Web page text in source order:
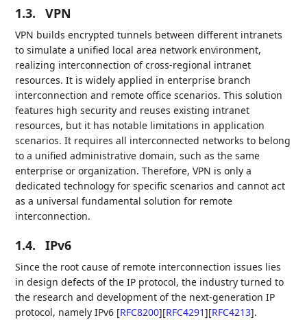
1.3. VPN
VPN builds encrypted tunnels between different intranets
to simulate a unified local area network environment,
realizing interconnection of cross-regional intranet
resources. It is widely applied in enterprise branch
interconnection and remote office scenarios. This solution
features high security and reuses existing intranet
resources, but it has notable limitations in application
scenarios. It requires all interconnected networks to belong
to a unified administrative domain, such as the same
enterprise or organization. Therefore, VPN is only a
dedicated technology for specific scenarios and cannot act
as a universal fundamental solution for remote
interconnection.
1.4. IPv6
Since the root cause of remote interconnection issues lies
in design defects of the IP protocol, the industry turned to
the research and development of the next-generation IP
protocol, namely IPv6 [RFC8200][RFC4291][RFC4213].